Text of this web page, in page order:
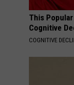
This
Cognitive
COGNITIVE